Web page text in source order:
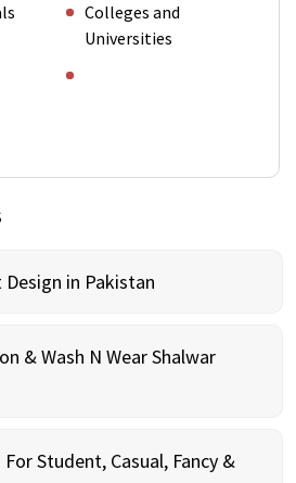
Colleges and
Universities
in Pakistan
& Wash N Wear Shalwar
Student, Casual, Fancy &